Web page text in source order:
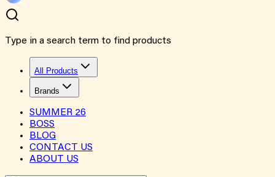
Type in a search term to find products
All Products
Brands
SUMMER 26
BOSS
BLOG
CONTACT US
ABOUT US